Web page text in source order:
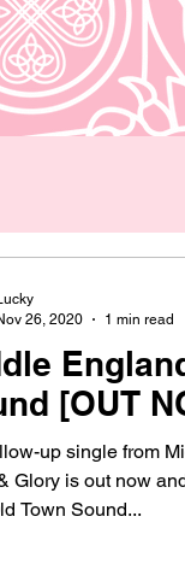
[OUT
up single from
Glory is out now
Town Sound...
26, 2020
1 min read